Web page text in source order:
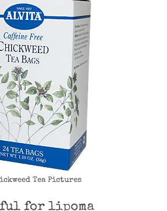
Tea Pictures
for lipoma